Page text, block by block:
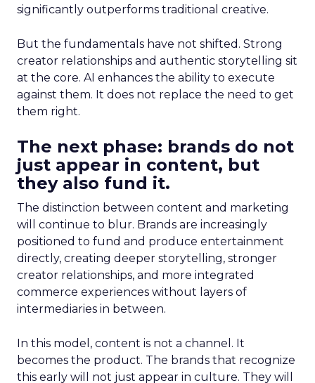
significantly outperforms traditional creative.
But the fundamentals have not shifted. Strong
creator relationships and authentic storytelling sit
at the core. AI enhances the ability to execute
against them. It does not replace the need to get
them right.
The next phase: brands do not
just appear in content, but
they also fund it.
The distinction between content and marketing
will continue to blur. Brands are increasingly
positioned to fund and produce entertainment
directly, creating deeper storytelling, stronger
creator relationships, and more integrated
commerce experiences without layers of
intermediaries in between.
In this model, content is not a channel. It
becomes the product. The brands that recognize
this early will not just appear in culture. They will